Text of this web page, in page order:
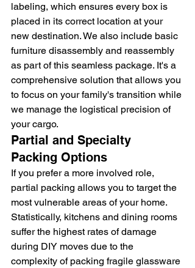
labeling, which ensures every box is
placed in its correct location at your
new destination. We also include basic
furniture disassembly and reassembly
as part of this seamless package. It's a
comprehensive solution that allows you
to focus on your family's transition while
we manage the logistical precision of
your cargo.
Partial and Specialty
Packing Options
If you prefer a more involved role,
partial packing allows you to target the
most vulnerable areas of your home.
Statistically, kitchens and dining rooms
suffer the highest rates of damage
during DIY moves due to the
complexity of packing fragile glassware